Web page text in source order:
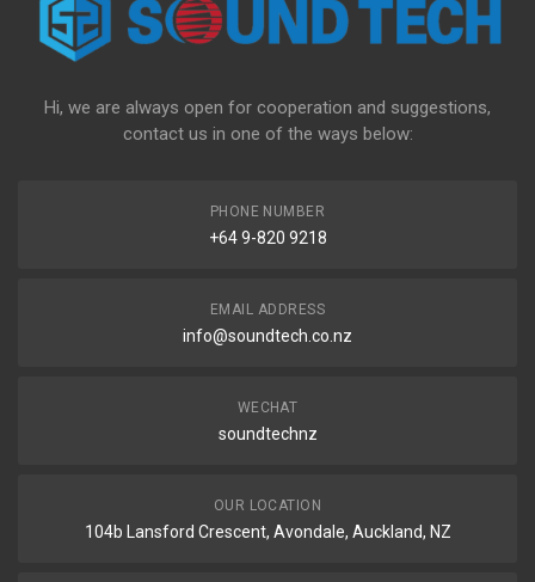
Hi, we are always open for cooperation and suggestions,
contact us in one of the ways below:
PHONE NUMBER
+64 9-820 9218
EMAIL ADDRESS
info@soundtech.co.nz
WECHAT
soundtechnz
OUR LOCATION
104b Lansford Crescent, Avondale, Auckland, NZ